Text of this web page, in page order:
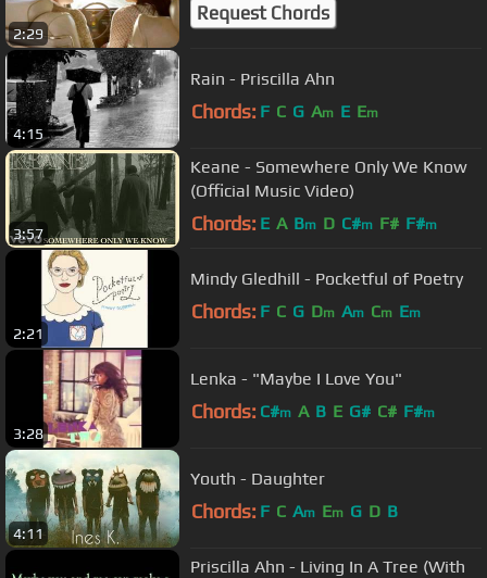
2:29
Request Chords
4:15
Rain - Priscilla Ahn
Chords: F C G Am E Em
3:57
Keane - Somewhere Only We Know
(Official Music Video)
Chords: E A Bm D C#m F# F#m
2:21
Mindy Gledhill - Pocketful of Poetry
Chords: F C G Dm Am Cm Em
3:28
Lenka - "Maybe I Love You"
Chords: C#m A B E G# C# F#m
4:11
Youth - Daughter
Chords: F C Am Em G D B
Priscilla Ahn - Living In A Tree (With